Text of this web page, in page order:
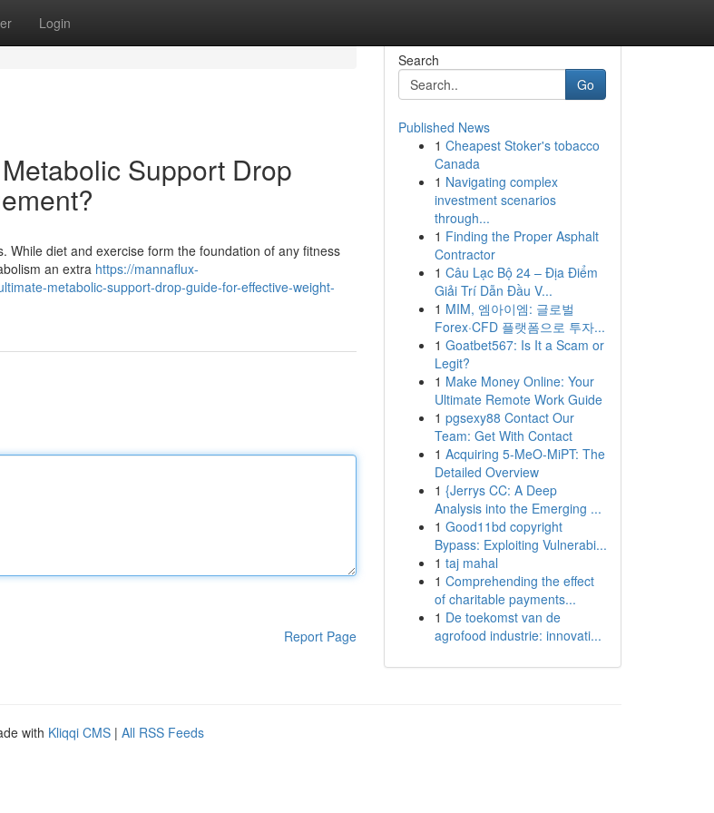
Login
Support Drop
While diet and exercise form the foundation of any fitness
an extra https://mannaflux-
metabolic-support-drop-guide-for-effective-weight-
Report Page
Search
Go
Published News
1 Cheapest Stoker's tobacco
Canada
1 Navigating complex
investment scenarios
through...
1 Finding the Proper Asphalt
Contractor
1 Câu Lạc Bộ 24 – Địa Điểm
Giải Trí Dẫn Đầu V...
1 MIM, 엠아이엠: 글로벌
Forex·CFD 플랫폼으로 투자...
1 Goatbet567: Is It a Scam or
Legit?
1 Make Money Online: Your
Ultimate Remote Work Guide
1 pgsexy88 Contact Our
Team: Get With Contact
1 Acquiring 5-MeO-MiPT: The
Detailed Overview
1 {Jerrys CC: A Deep
Analysis into the Emerging ...
1 Good11bd copyright
Bypass: Exploiting Vulnerabi...
1 taj mahal
1 Comprehending the effect
of charitable payments...
1 De toekomst van de
agrofood industrie: innovati...
with Kliqqi CMS | All RSS Feeds